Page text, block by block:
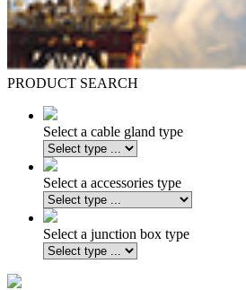
PRODUCT SEARCH
Select a cable gland type
Select a accessories type
Select a junction box type